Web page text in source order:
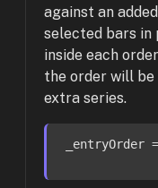
against an
selected bars in
inside each
the order will
extra series.
_entryOrder